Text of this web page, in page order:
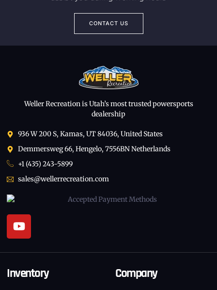
CONTACT US
Weller Recreation is Utah’s most trusted powersports
dealership
936 W 200 S, Kamas, UT 84036, United States
Demmersweg 66, Hengelo, 7556BN Netherlands
+1 (435) 243-5899
sales@wellerrecreation.com
Inventory Company